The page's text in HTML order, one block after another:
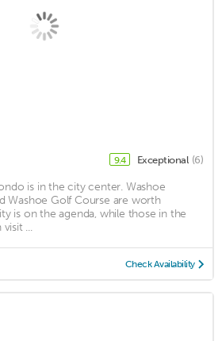
9.4 Exceptional (6)
is in the city center. Washoe
Washoe Golf Course are worth
is on the agenda, while those in the
...
Check Availability